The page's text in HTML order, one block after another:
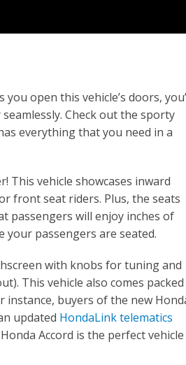
open this vehicle’s doors,
Check out the sporty
everything that you need in a
This vehicle showcases inward
front seat riders. Plus, the seats
passengers will enjoy inches of
your passengers are seated.
with knobs for tuning and
This vehicle also comes packed
instance, buyers of the new
updated HondaLink telematics
Accord is the perfect vehicle